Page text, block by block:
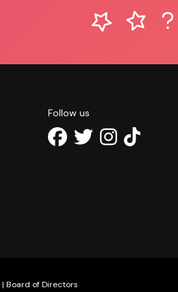
Follow us
| Board of Directors